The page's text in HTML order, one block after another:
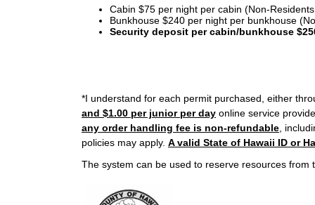
Cabin $75 per night per cabin (Non-
Bunkhouse $240 per night per bunkhouse
Security deposit per cabin/bunkhouse
*I understand for each permit purchased, either
and $1.00 per junior per day online service
any order handling fee is non-refundable ,
policies may apply. A valid State of Hawaii ID or
The system can be used to reserve resources from